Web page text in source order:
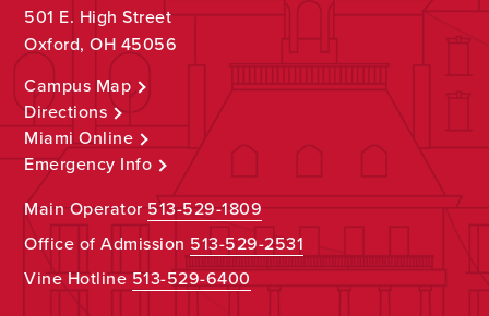
501 E. High Street
Oxford, OH 45056
Campus Map
Directions
Miami Online
Emergency Info
Main Operator513-529-1809
Office of Admission 513-529-2531
Vine Hotline513-529-6400